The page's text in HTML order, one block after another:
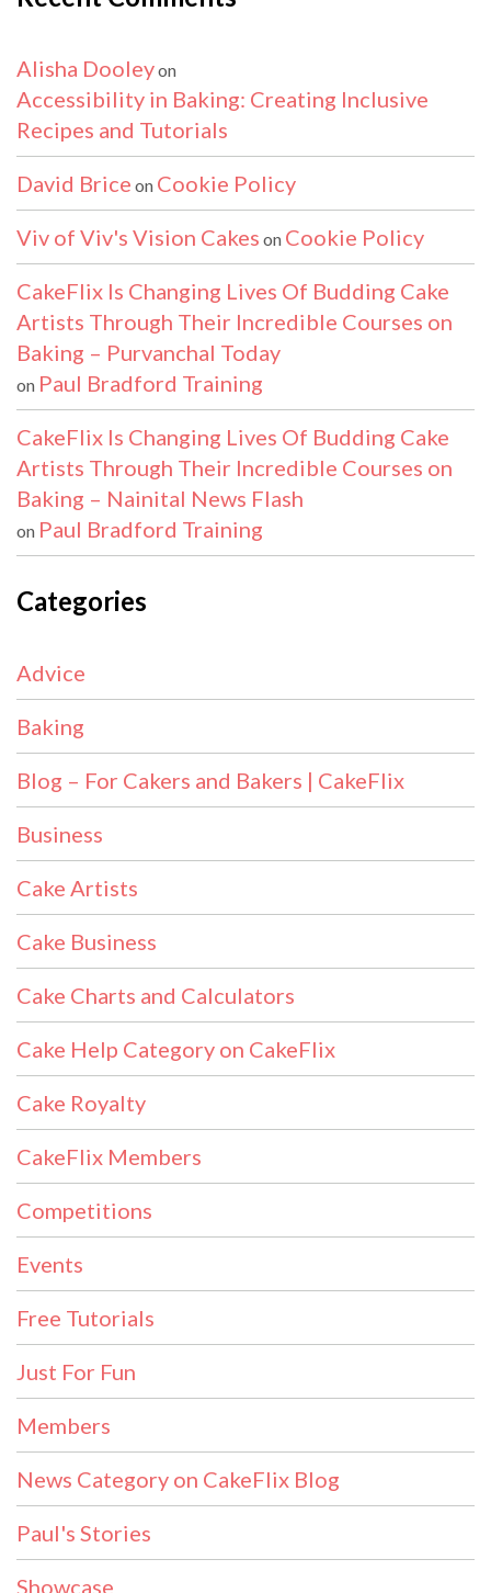
Alisha Dooleyon
Accessibility in Baking: Creating Inclusive
Recipes and Tutorials
David Brice on Cookie Policy
Viv of Viv's Vision Cakes on Cookie Policy
CakeFlix Is Changing Lives Of Budding Cake
Artists Through Their Incredible Courses on
Baking – Purvanchal Today
on Paul Bradford Training
CakeFlix Is Changing Lives Of Budding Cake
Artists Through Their Incredible Courses on
Baking – Nainital News Flash
on Paul Bradford Training
Categories
Advice
Baking
Blog – For Cakers and Bakers | CakeFlix
Business
Cake Artists
Cake Business
Cake Charts and Calculators
Cake Help Category on CakeFlix
Cake Royalty
CakeFlix Members
Competitions
Events
Free Tutorials
Just For Fun
Members
News Category on CakeFlix Blog
Paul's Stories
Showcase